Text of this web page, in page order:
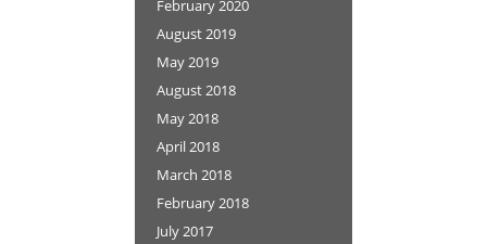
February 2020
August 2019
May 2019
August 2018
May 2018
April 2018
March 2018
February 2018
July 2017